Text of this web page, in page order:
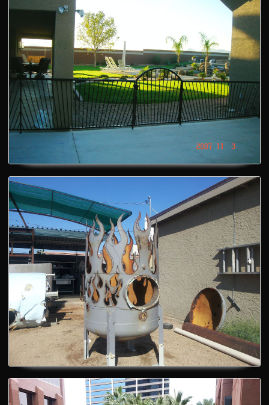
Artistic Fire Pit
Patio